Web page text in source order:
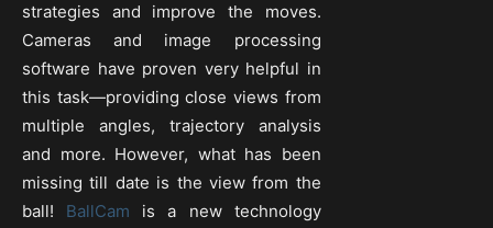
strategies and improve the moves.
Cameras and image processing
software have proven very helpful in
this task—providing close views from
multiple angles, trajectory analysis
and more. However, what has been
missing till date is the view from the
ball! BallCam is a new technology